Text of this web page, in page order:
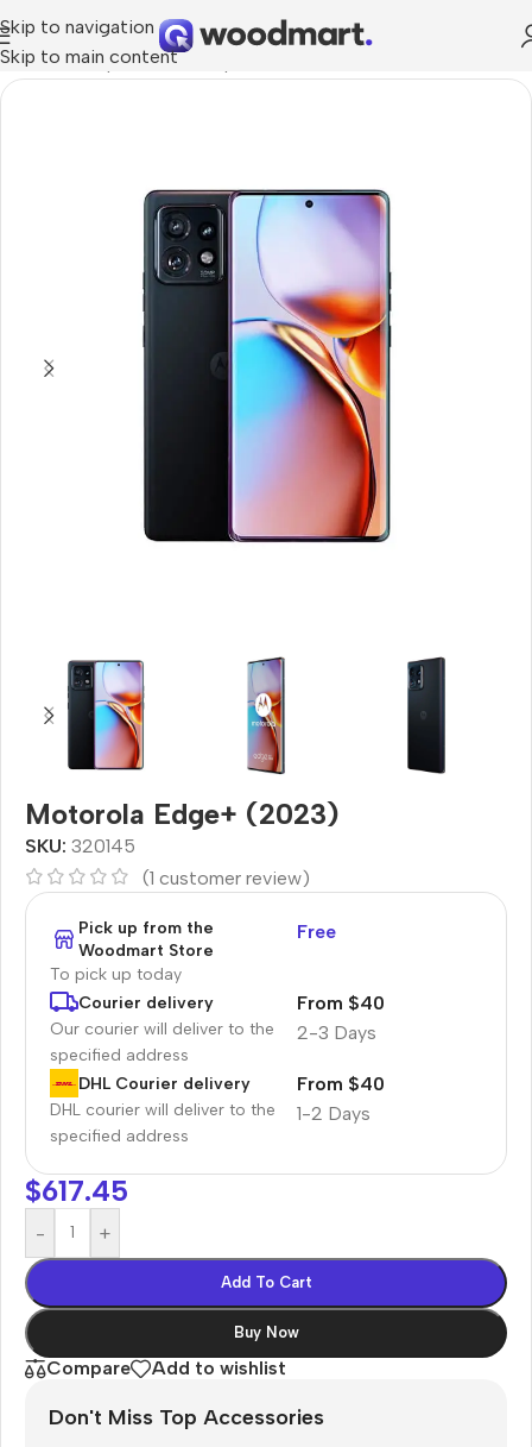
Skip to navigation
Skip to main content
Home/Smartphones/Smartphons
Motorola Edge+ (2023)
SKU: 320145
(1 customer review)
Pick up from the
Woodmart Store
To pick up today
Free
Courier delivery
Our courier will deliver to the
specified address
2-3 Days
From $40
DHL Courier delivery
DHL courier will deliver to the
specified address
1-2 Days
From $40
$617.45
- +
Add To Cart
Buy Now
Compare Add to wishlist
Don't Miss Top Accessories